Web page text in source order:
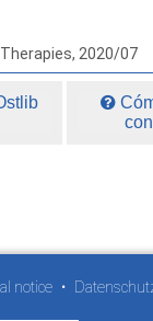
2020/07
notice •